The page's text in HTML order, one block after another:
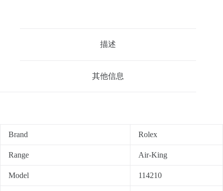
描述
其他信息
Brand Rolex
Range Air-King
Model 114210